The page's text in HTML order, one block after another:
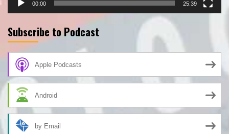
00:00 25:39
Subscribe to Podcast
Apple Podcasts
Android
by Email